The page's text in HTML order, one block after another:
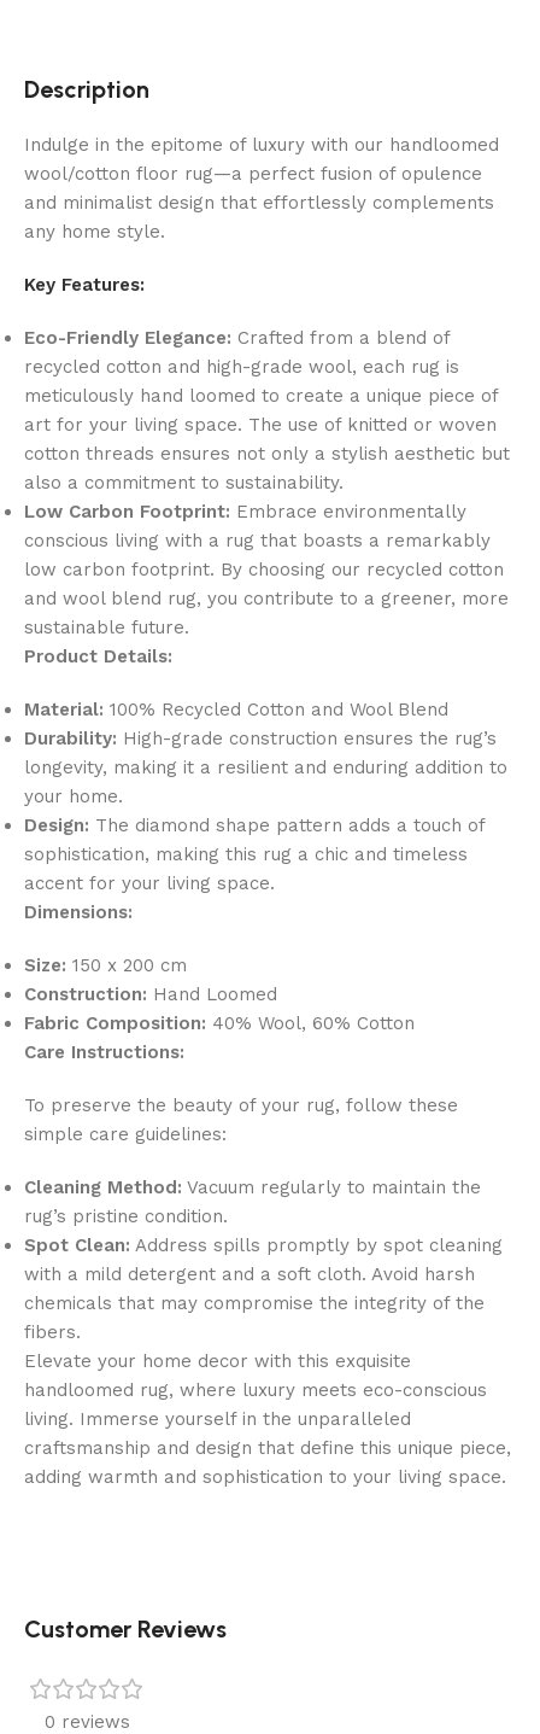
Description
Indulge in the epitome of luxury with our handloomed
wool/cotton floor rug—a perfect fusion of opulence
and minimalist design that effortlessly complements
any home style.
Key Features:
Eco-Friendly Elegance: Crafted from a blend of
recycled cotton and high-grade wool, each rug is
meticulously hand loomed to create a unique piece of
art for your living space. The use of knitted or woven
cotton threads ensures not only a stylish aesthetic but
also a commitment to sustainability.
Low Carbon Footprint: Embrace environmentally
conscious living with a rug that boasts a remarkably
low carbon footprint. By choosing our recycled cotton
and wool blend rug, you contribute to a greener, more
sustainable future.
Product Details:
Material: 100% Recycled Cotton and Wool Blend
Durability: High-grade construction ensures the rug’s
longevity, making it a resilient and enduring addition to
your home.
Design: The diamond shape pattern adds a touch of
sophistication, making this rug a chic and timeless
accent for your living space.
Dimensions:
Size: 150 x 200 cm
Construction: Hand Loomed
Fabric Composition: 40% Wool, 60% Cotton
Care Instructions:
To preserve the beauty of your rug, follow these
simple care guidelines:
Cleaning Method: Vacuum regularly to maintain the
rug’s pristine condition.
Spot Clean: Address spills promptly by spot cleaning
with a mild detergent and a soft cloth. Avoid harsh
chemicals that may compromise the integrity of the
fibers.
Elevate your home decor with this exquisite
handloomed rug, where luxury meets eco-conscious
living. Immerse yourself in the unparalleled
craftsmanship and design that define this unique piece,
adding warmth and sophistication to your living space.
Customer Reviews
0 reviews